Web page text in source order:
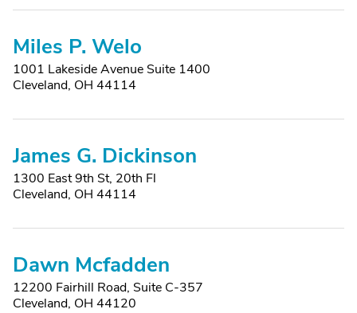
Miles P. Welo
1001 Lakeside Avenue Suite 1400
Cleveland, OH 44114
James G. Dickinson
1300 East 9th St, 20th Fl
Cleveland, OH 44114
Dawn Mcfadden
12200 Fairhill Road, Suite C-357
Cleveland, OH 44120